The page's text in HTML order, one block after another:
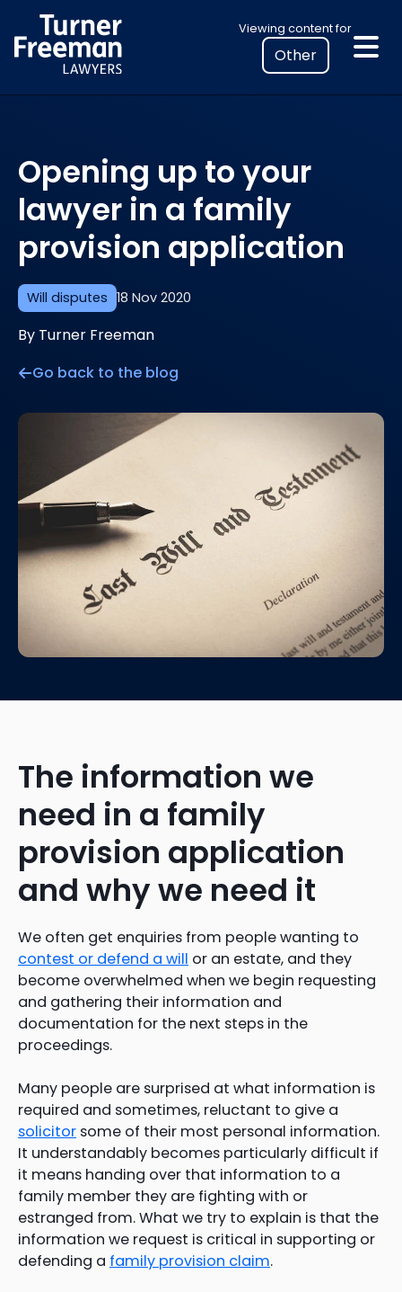
to
content
Viewing content for
Select
your
location
to
legal
information
Will disputes 18 Nov 2020
Opening up to your
lawyer in a family
provision application
By Turner Freeman
Go back to the blog
The information we
need in a family
provision application
and why we need it
We often get enquiries from people wanting to
contest or defend a will or an estate, and they
become overwhelmed when we begin requesting
and gathering their information and
documentation for the next steps in the
proceedings.
Many people are surprised at what information is
required and sometimes, reluctant to give a
solicitor some of their most personal information.
It understandably becomes particularly difficult if
it means handing over that information to a
family member they are fighting with or
estranged from. What we try to explain is that the
information we request is critical in supporting or
defending a family provision claim.